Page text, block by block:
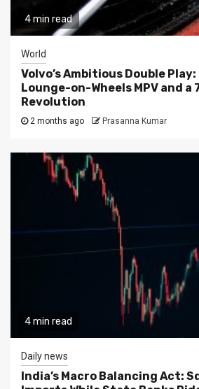
4 min read
World
Volvo’s Ambitious Double
Lounge-on-Wheels MPV and a
Revolution
2 months ago Prasanna Kumar
4 min read
Daily news
India’s Macro Balancing Act: